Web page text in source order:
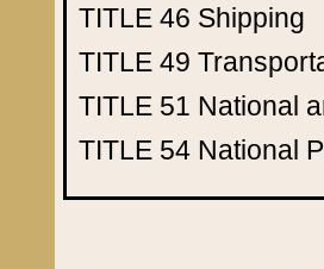
TITLE 46 Shipping
TITLE 49
TITLE 51 National
TITLE 54 National